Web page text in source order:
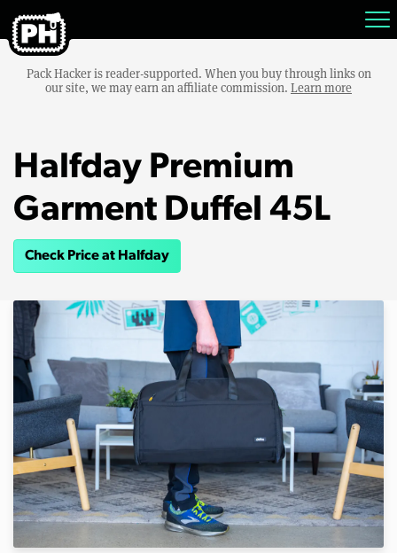
Pack Hacker is reader-supported. When you buy through links on
our site, we may earn an affiliate commission. Learn more
Halfday Premium
Garment Duffel 45L
Check Price at Halfday